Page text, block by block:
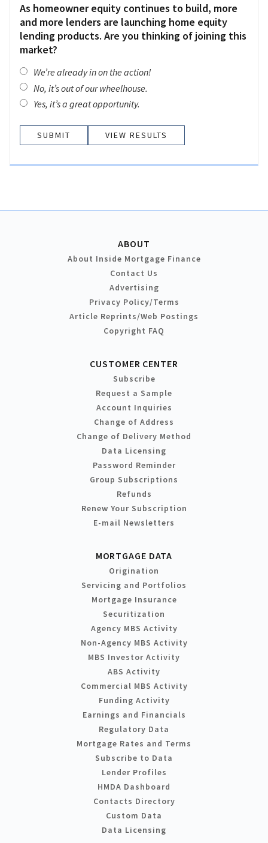
As homeowner equity continues to build, more
and more lenders are launching home equity
lending products. Are you thinking of joining this
market?
We’re already in on the action!
No, it’s out of our wheelhouse.
Yes, it’s a great opportunity.
VIEW RESULTS
ABOUT
About Inside Mortgage Finance
Contact Us
Advertising
Privacy Policy/Terms
Article Reprints/Web Postings
Copyright FAQ
CUSTOMER CENTER
Subscribe
Request a Sample
Account Inquiries
Change of Address
Change of Delivery Method
Data Licensing
Password Reminder
Group Subscriptions
Refunds
Renew Your Subscription
E-mail Newsletters
MORTGAGE DATA
Origination
Servicing and Portfolios
Mortgage Insurance
Securitization
Agency MBS Activity
Non-Agency MBS Activity
MBS Investor Activity
ABS Activity
Commercial MBS Activity
Funding Activity
Earnings and Financials
Regulatory Data
Mortgage Rates and Terms
Subscribe to Data
Lender Profiles
HMDA Dashboard
Contacts Directory
Custom Data
Data Licensing